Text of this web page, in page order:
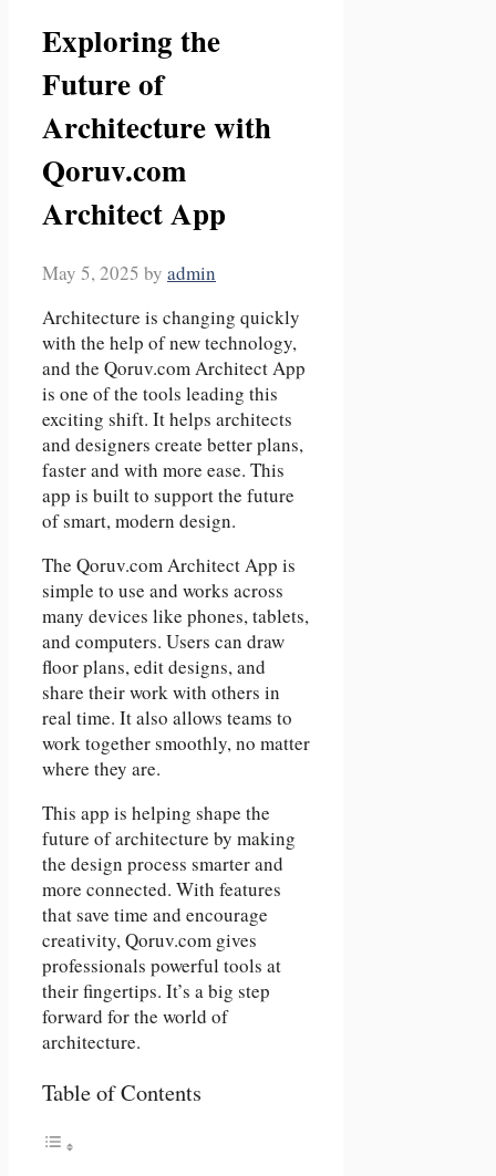
Exploring the
Future of
Architecture with
Qoruv.com
Architect App
May 5, 2025 by admin
Architecture is changing quickly
with the help of new technology,
and the Qoruv.com Architect App
is one of the tools leading this
exciting shift. It helps architects
and designers create better plans,
faster and with more ease. This
app is built to support the future
of smart, modern design.
The Qoruv.com Architect App is
simple to use and works across
many devices like phones, tablets,
and computers. Users can draw
floor plans, edit designs, and
share their work with others in
real time. It also allows teams to
work together smoothly, no matter
where they are.
This app is helping shape the
future of architecture by making
the design process smarter and
more connected. With features
that save time and encourage
creativity, Qoruv.com gives
professionals powerful tools at
their fingertips. It’s a big step
forward for the world of
architecture.
Table of Contents